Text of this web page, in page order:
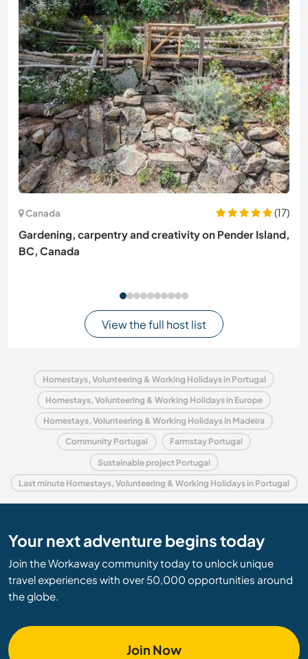
Canada
(17)
Gardening, carpentry and creativity on Pender Island,
BC, Canada
View the full host list
Homestays, Volunteering & Working Holidays in Portugal
Homestays, Volunteering & Working Holidays in Europe
Homestays, Volunteering & Working Holidays in Madeira
Community Portugal Farmstay Portugal
Sustainable project Portugal
Last minute Homestays, Volunteering & Working Holidays in Portugal
Your next adventure begins today
Join the Workaway community today to unlock unique
travel experiences with over 50,000 opportunities around
the globe.
Join Now